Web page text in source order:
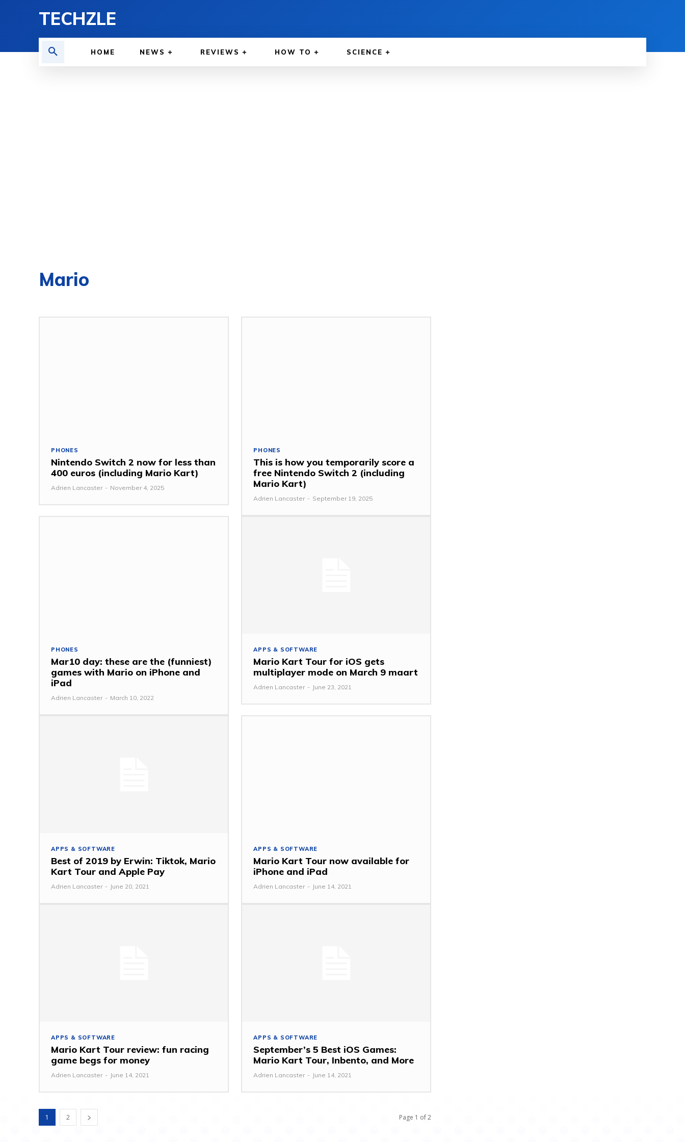
TECHZLE
HOME NEWS REVIEWS HOW TO SCIENCE
Mario
PHONES
Nintendo Switch 2 now for less than
400 euros (including Mario Kart)
Adrien Lancaster - November 4, 2025
PHONES
This is how you temporarily score a
free Nintendo Switch 2 (including
Mario Kart)
Adrien Lancaster - September 19, 2025
PHONES
Mar10 day: these are the (funniest)
games with Mario on iPhone and
iPad
Adrien Lancaster - March 10, 2022
APPS & SOFTWARE
Mario Kart Tour for iOS gets
multiplayer mode on March 9 maart
Adrien Lancaster - June 23, 2021
APPS & SOFTWARE
Best of 2019 by Erwin: Tiktok, Mario
Kart Tour and Apple Pay
Adrien Lancaster - June 20, 2021
APPS & SOFTWARE
Mario Kart Tour now available for
iPhone and iPad
Adrien Lancaster - June 14, 2021
APPS & SOFTWARE
Mario Kart Tour review: fun racing
game begs for money
Adrien Lancaster - June 14, 2021
APPS & SOFTWARE
September’s 5 Best iOS Games:
Mario Kart Tour, Inbento, and More
Adrien Lancaster - June 14, 2021
1 2 Page 1 of 2